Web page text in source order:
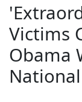
Victims
Obama